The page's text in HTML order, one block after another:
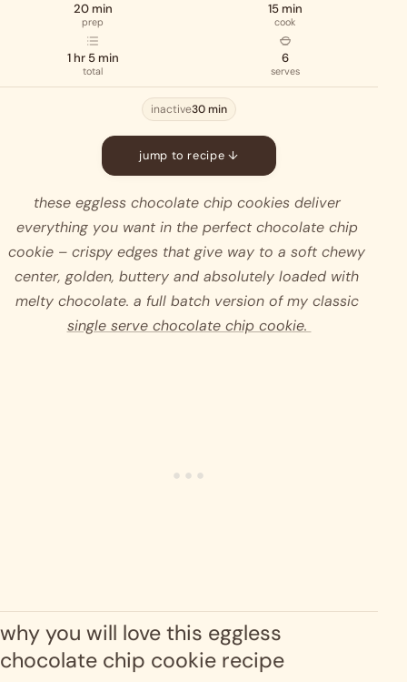
20 min
prep
15 min
cook
1 hr 5 min
total
6
serves
inactive30 min
jump to recipe ↓
these eggless chocolate chip cookies deliver
everything you want in the perfect chocolate chip
cookie – crispy edges that give way to a soft chewy
center, golden, buttery and absolutely loaded with
melty chocolate. a full batch version of my classic
single serve chocolate chip cookie.
why you will love this eggless
chocolate chip cookie recipe